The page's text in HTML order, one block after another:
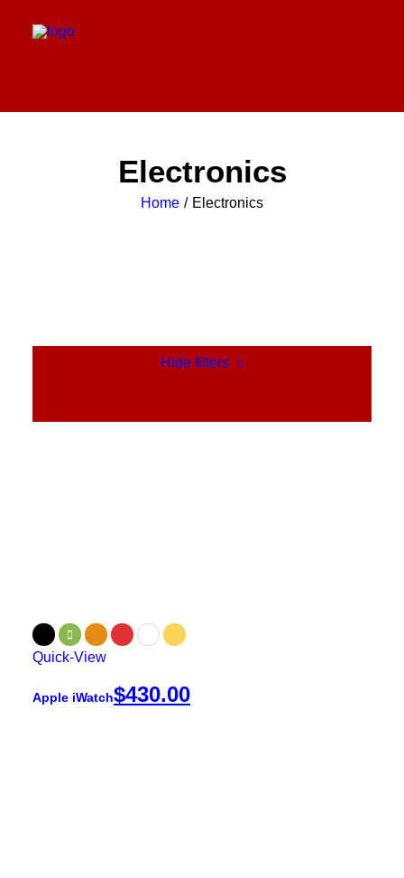
Electronics
Home Electronics
Hide filters
Quick-View
Apple iWatch$430.00